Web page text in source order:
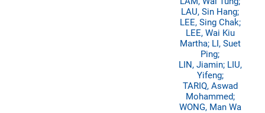
LAU, Sin Hang;
LEE, Sing Chak;
LEE, Wai Kiu
Martha; LI, Suet
Ping;
LIN, Jiamin; LIU,
Yifeng;
TARIQ, Aswad
Mohammed;
WONG, Man Wa